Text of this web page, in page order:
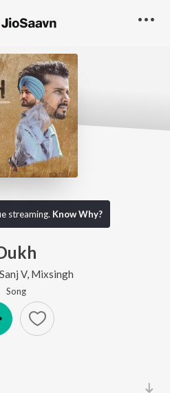
streaming. Know Why?
Sanj V, Mixsingh
Song